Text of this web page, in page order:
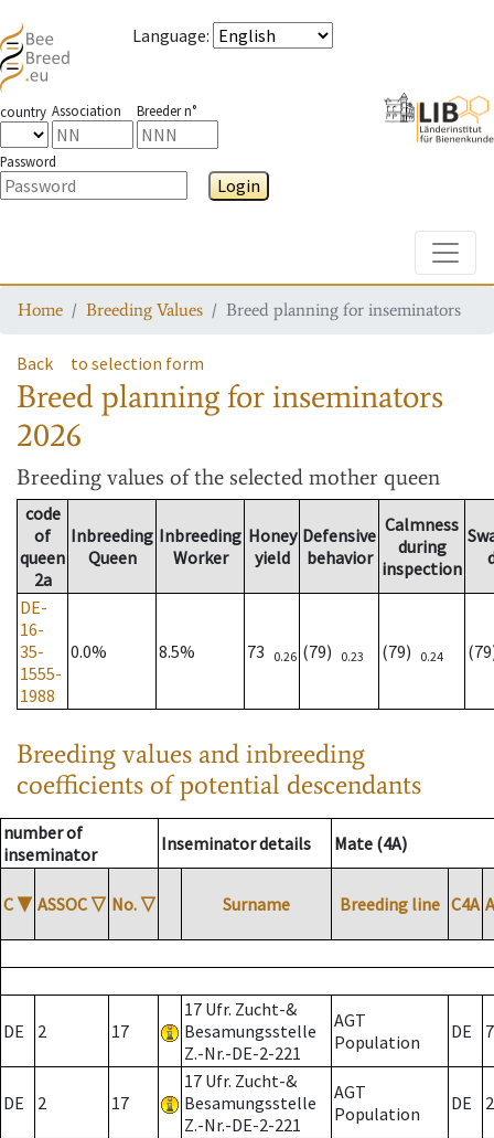
Language:
country Association Breeder n°
Password
Login
Home Breeding Values Breed planning for inseminators
Back to selection form
Breed planning for inseminators
2026
Breeding values of the selected mother queen
code
of
queen
2a
Inbreeding
Queen
Inbreeding
Worker
Honey
yield
Defensive
behavior
Calmness
during
inspection
DE-
16-
35-
1555-
1988
0.0% 8.5% 73 0.26 (79) 0.23 (79) 0.24
Breeding values and inbreeding
coefficients of potential descendants
number of
inseminator
Inseminator details Mate (4A)
C ▼ ASSOC ▽ No. ▽ Surname Breeding line C4A
DE 2 17
17 Ufr. Zucht-&
Besamungsstelle
Z.-Nr.-DE-2-221
AGT
Population
DE 7
DE 2 17
17 Ufr. Zucht-&
Besamungsstelle
Z.-Nr.-DE-2-221
AGT
Population
DE 2